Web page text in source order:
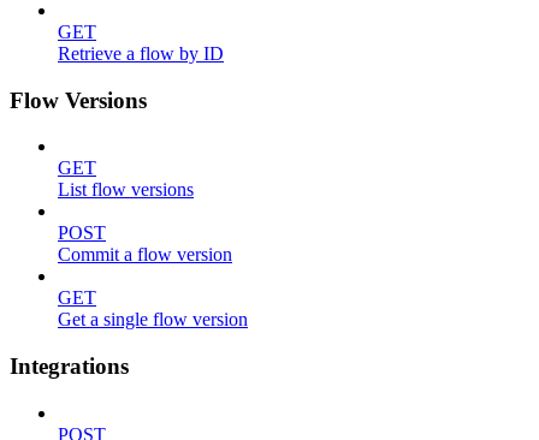
GET
Retrieve a flow by ID
Flow Versions
GET
List flow versions
POST
Commit a flow version
GET
Get a single flow version
Integrations
POST